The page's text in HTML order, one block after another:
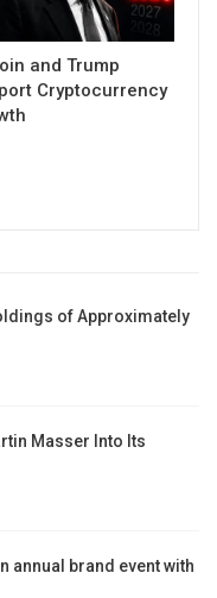
and Trump
Cryptocurrency
of Approximately
Masser Into Its
annual brand event with